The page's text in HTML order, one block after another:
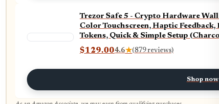
Trezor Safe 5 - Crypto Hardware
Color Touchscreen, Haptic
Tokens, Quick & Simple Setup
$129.004.6★(879 reviews)
Shop now